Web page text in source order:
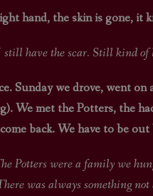
hand, the skin is gone, it
Still kind of looks
Sunday we drove, went
We met the Potters, the
back. We have to be
family we hung out with
was always something